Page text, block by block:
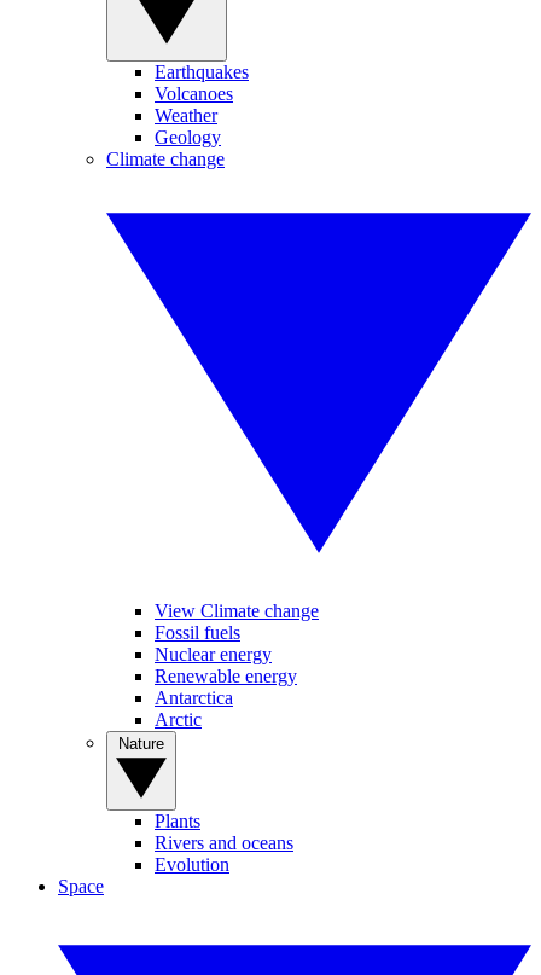
Earthquakes
Volcanoes
Weather
Geology
Climate change
View Climate change
Fossil fuels
Nuclear energy
Renewable energy
Antarctica
Arctic
Plants
Rivers and oceans
Evolution
Space